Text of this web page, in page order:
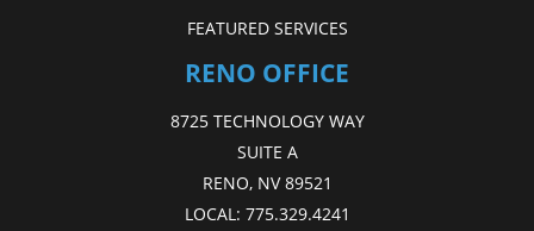
FEATURED SERVICES
RENO OFFICE
8725 TECHNOLOGY WAY
SUITE A
RENO, NV 89521
LOCAL: 775.329.4241